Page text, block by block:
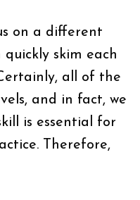
on a different
skim each
all of the
and in fact, we
is essential for
Therefore,